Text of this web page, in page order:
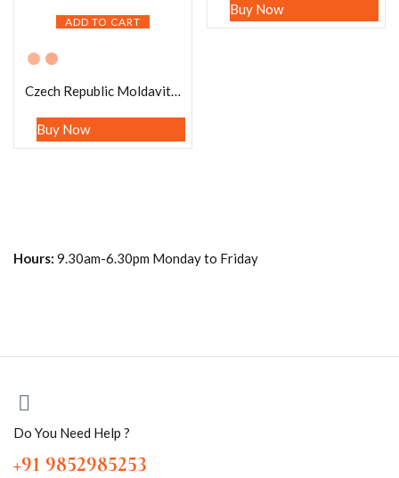
ADD TO CART
Czech Republic Moldavite Brazilian Black Tourmaline Stone Bracelet Negative Energy Protection Bracelet Grounding Stone Gift For All
Buy Now
Buy Now
Hours: 9.30am-6.30pm Monday to Friday
Do You Need Help ?
+91 9852985253